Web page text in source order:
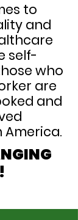
to
and
self-
who
are
and